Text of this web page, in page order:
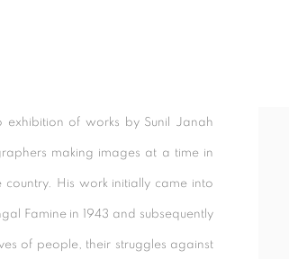
exhibition of works by Sunil Janah
making images at a time in
His work initially came into
Famine in 1943 and subsequently
of people, their struggles against